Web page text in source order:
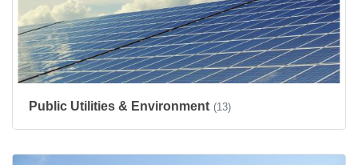
Public Utilities & Environment (13)